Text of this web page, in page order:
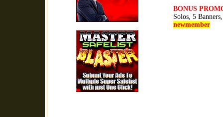
BONUS
Solos, 5
newmember